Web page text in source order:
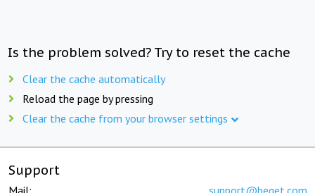
Is the problem solved? Try to reset the cache
Clear the cache automatically
Reload the page by pressing
Clear the cache from your browser settings
Support
Mail: support@beget.com